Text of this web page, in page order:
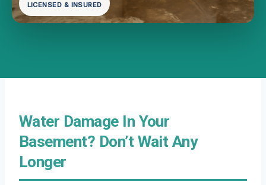
LICENSED & INSURED
Water Damage In Your
Basement? Don’t Wait Any
Longer